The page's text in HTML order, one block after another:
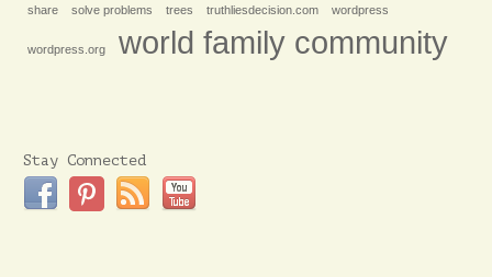
share solve problems trees truthliesdecision.com wordpress
wordpress.org world family community
Stay Connected